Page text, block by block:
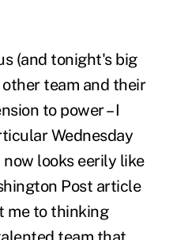
(and tonight's big
team and their
to power – I
Wednesday
looks eerily like
Post article
me to thinking